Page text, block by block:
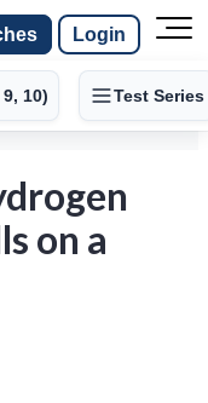
Login
10) Test Series
on a